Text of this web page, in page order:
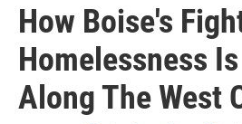
How Boise's
Homelessness
Along The West